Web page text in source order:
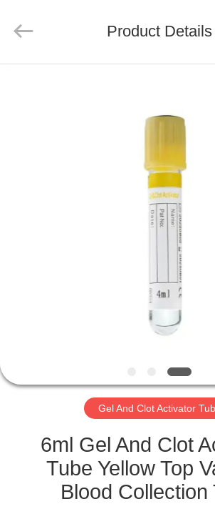
CONTACT
US
REQUEST
QUOTE
Co.,
Reserved.
Product Details
Gel And Clot Activator
6ml Gel And Clot
Tube Yellow Top
Blood Collection